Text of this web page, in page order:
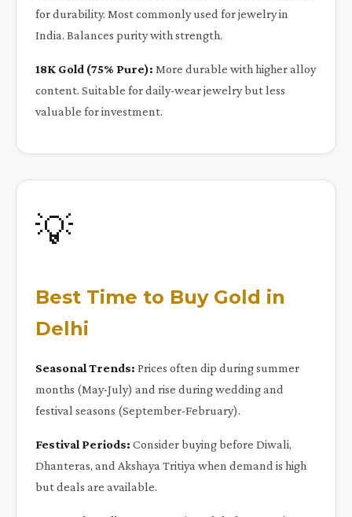
for durability. Most commonly used for jewelry in
India. Balances purity with strength.
18K Gold (75% Pure): More durable with higher alloy
content. Suitable for daily-wear jewelry but less
valuable for investment.
💡
Best Time to Buy Gold in
Delhi
Seasonal Trends: Prices often dip during summer
months (May-July) and rise during wedding and
festival seasons (September-February).
Festival Periods: Consider buying before Diwali,
Dhanteras, and Akshaya Tritiya when demand is high
but deals are available.